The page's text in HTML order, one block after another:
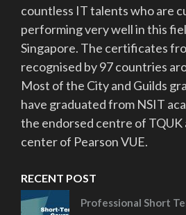
countless IT talents who are
performing very well in this
Singapore. The certificates
recognised by 97 countries
Most of the City and Guilds
have graduated from NSIT
the endorsed centre of
center of Pearson VUE.
RECENT POST
Professional Short